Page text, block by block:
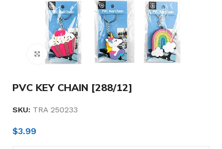
Click to enlarge
PVC KEY CHAIN [288/12]
SKU: TRA 250233
$3.99